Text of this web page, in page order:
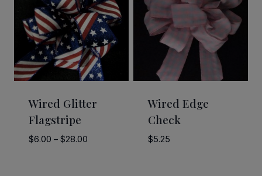
Wired Glitter
Flagstripe
$6.00 – $28.00Price
Wired Edge
Check
$5.25